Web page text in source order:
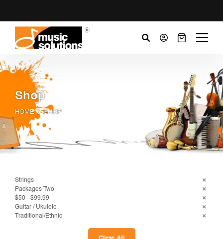
Shop
HOME SHOP
Strings
Packages Two
$50 - $99.99
Guitar / Ukulele
Traditional/Ethnic